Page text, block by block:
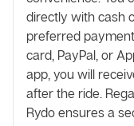
directly with cash
preferred
card, PayPal, or
app, you will
after the ride.
Rydo ensures a